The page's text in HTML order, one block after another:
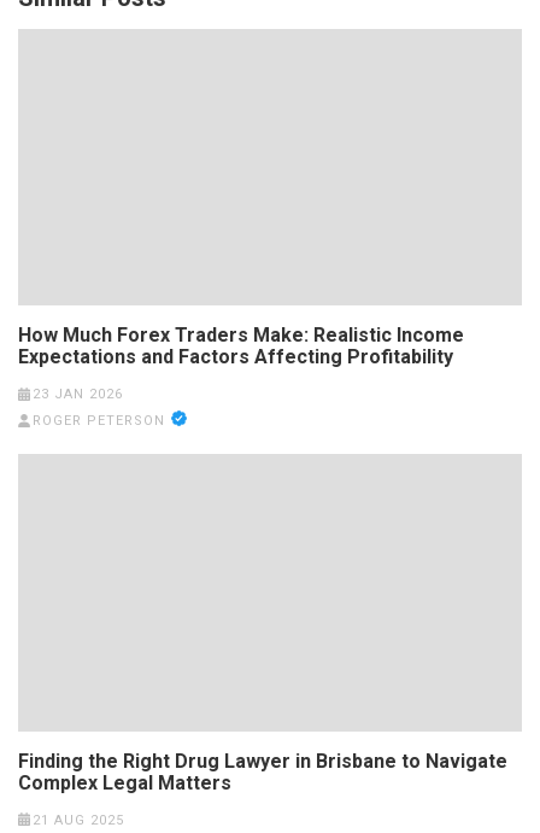
How Much Forex Traders Make: Realistic Income
Expectations and Factors Affecting Profitability
23 JAN 2026
ROGER PETERSON
Finding the Right Drug Lawyer in Brisbane to Navigate
Complex Legal Matters
21 AUG 2025